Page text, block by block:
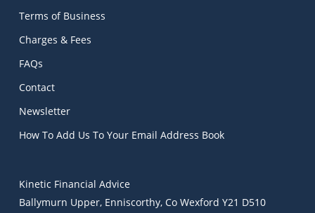
Terms of Business
Charges & Fees
FAQs
Contact
Newsletter
How To Add Us To Your Email Address Book
Kinetic Financial Advice
Ballymurn Upper, Enniscorthy, Co Wexford Y21 D510